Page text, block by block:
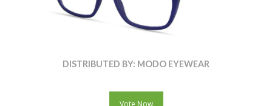
DISTRIBUTED BY: MODO EYEWEAR
Vote Now